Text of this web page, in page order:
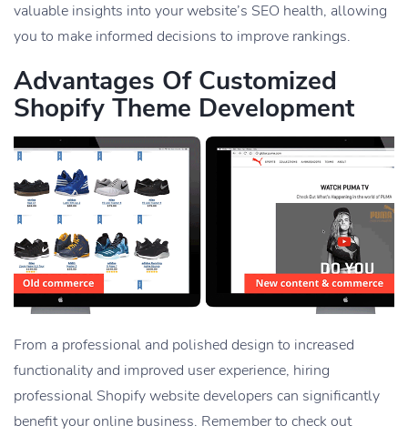
valuable insights into your website’s SEO health, allowing
you to make informed decisions to improve rankings.
Advantages Of Customized
Shopify Theme Development
From a professional and polished design to increased
functionality and improved user experience, hiring
professional Shopify website developers can significantly
benefit your online business. Remember to check out